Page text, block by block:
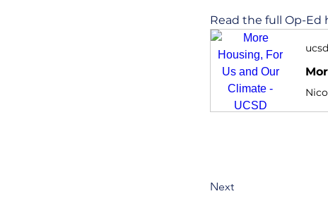
Read the full Op-Ed
Next